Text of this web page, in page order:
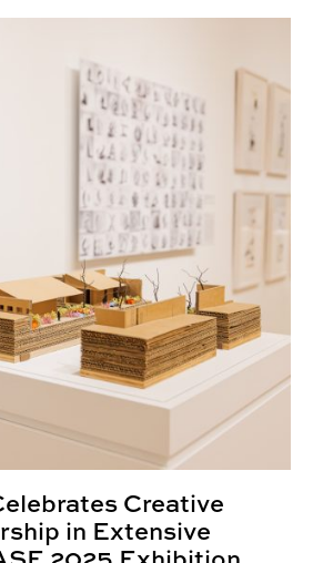
Scholarship in Extensive
Creative
in Extensive